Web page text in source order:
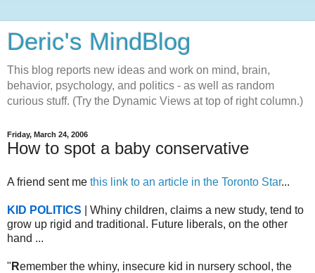
Deric's MindBlog
This blog reports new ideas and work on mind, brain,
behavior, psychology, and politics - as well as random
curious stuff. (Try the Dynamic Views at top of right column.)
Friday, March 24, 2006
How to spot a baby conservative
A friend sent me this link to an article in the Toronto Star...
KID POLITICS | Whiny children, claims a new study, tend to
grow up rigid and traditional. Future liberals, on the other
hand ...
" Remember the whiny, insecure kid in nursery school, the